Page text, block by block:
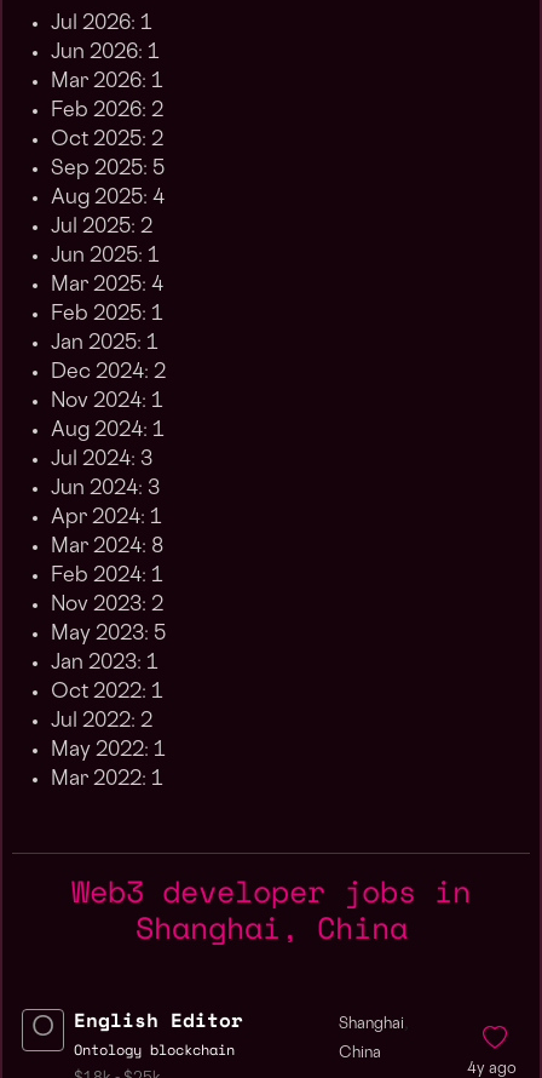
Jul 2026: 1
Jun 2026: 1
Mar 2026: 1
Feb 2026: 2
Oct 2025: 2
Sep 2025: 5
Aug 2025: 4
Jul 2025: 2
Jun 2025: 1
Mar 2025: 4
Feb 2025: 1
Jan 2025: 1
Dec 2024: 2
Nov 2024: 1
Aug 2024: 1
Jul 2024: 3
Jun 2024: 3
Apr 2024: 1
Mar 2024: 8
Feb 2024: 1
Nov 2023: 2
May 2023: 5
Jan 2023: 1
Oct 2022: 1
Jul 2022: 2
May 2022: 1
Mar 2022: 1
Web3 developer jobs in
Shanghai, China
English Editor
Ontology blockchain
Shanghai ,
China
4y ago